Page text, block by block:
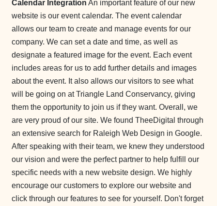
Calendar Integration An important feature of our new
website is our event calendar. The event calendar
allows our team to create and manage events for our
company. We can set a date and time, as well as
designate a featured image for the event. Each event
includes areas for us to add further details and images
about the event. It also allows our visitors to see what
will be going on at Triangle Land Conservancy, giving
them the opportunity to join us if they want. Overall, we
are very proud of our site. We found TheeDigital through
an extensive search for Raleigh Web Design in Google.
After speaking with their team, we knew they understood
our vision and were the perfect partner to help fulfill our
specific needs with a new website design. We highly
encourage our customers to explore our website and
click through our features to see for yourself. Don't forget